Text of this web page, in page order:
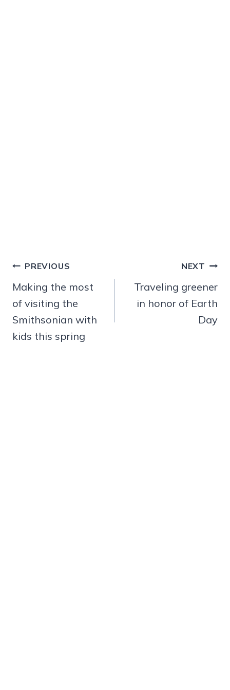
Post
navigation
PREVIOUS
Making the most
of visiting the
Smithsonian with
kids this spring
NEXT
Traveling greener
in honor of Earth
Day